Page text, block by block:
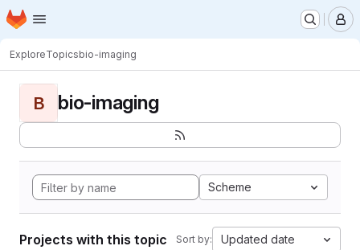
Skip to main content
Homepage
ExploreTopicsbio-imaging
B bio-imaging
Scheme
Projects with this topic Sort by: Updated date